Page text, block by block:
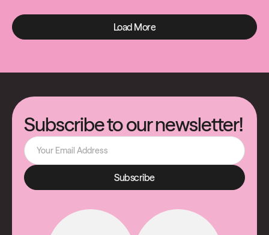
Load More
Load More
Subscribe to our newsletter!
Subscribe
Subscribe